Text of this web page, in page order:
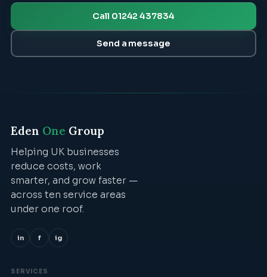
Call 01242 437834
Send a message
Eden One Group
Helping UK businesses
reduce costs, work
smarter, and grow faster —
across ten service areas
under one roof.
in f ig
SERVICES